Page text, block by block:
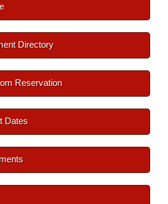
Directory
Reservation
Dates